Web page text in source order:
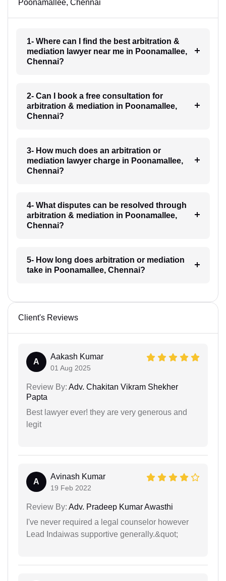
Poonamallee, Chennai
1- Where can I find the best arbitration &
mediation lawyer near me in Poonamallee,
Chennai?
2- Can I book a free consultation for
arbitration & mediation in Poonamallee,
Chennai?
3- How much does an arbitration or
mediation lawyer charge in Poonamallee,
Chennai?
4- What disputes can be resolved through
arbitration & mediation in Poonamallee,
Chennai?
5- How long does arbitration or mediation
take in Poonamallee, Chennai?
Client's Reviews
A
Aakash Kumar
01 Aug 2025
Review By: Adv. Chakitan Vikram Shekher
Papta
Best lawyer ever! they are very generous and
legit
A
Avinash Kumar
19 Feb 2022
Review By: Adv. Pradeep Kumar Awasthi
I've never required a legal counselor however
Lead Indaiwas supportive generally.&quot;